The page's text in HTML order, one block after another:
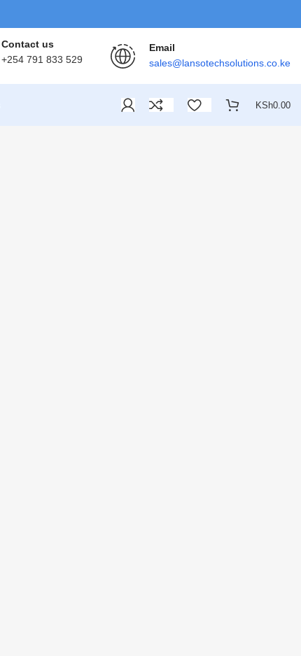
Contact us
+254 791 833 529
Email
sales@lansotechsolutions.co.ke
KSh0.00